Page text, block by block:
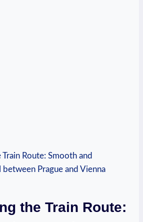
the ⁤Train Route: